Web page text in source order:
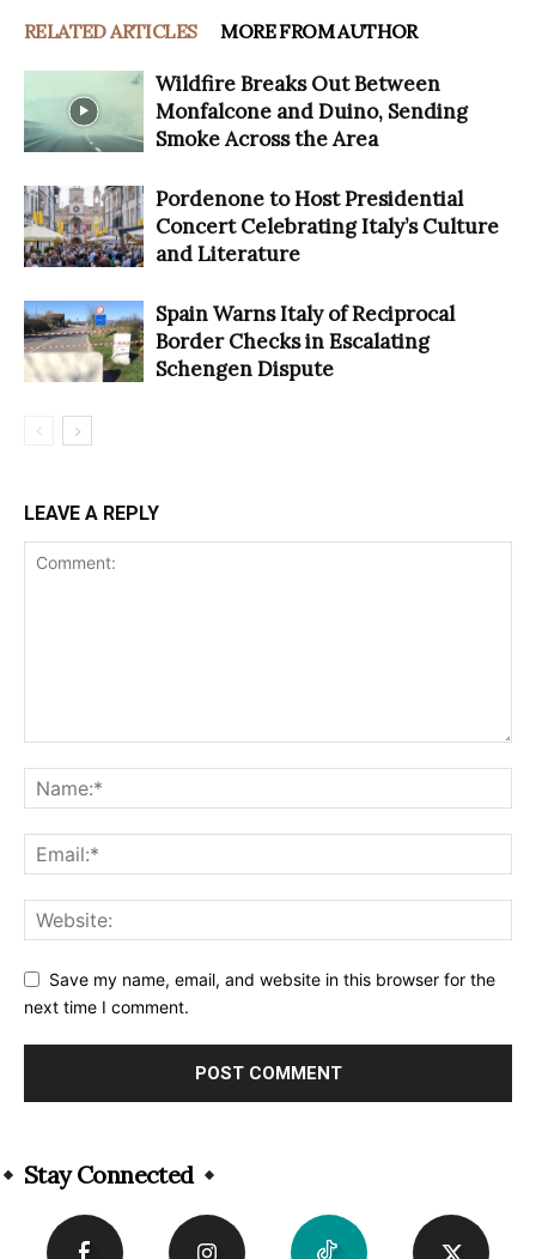
RELATED ARTICLES MORE FROM AUTHOR
Wildfire Breaks Out Between
Monfalcone and Duino, Sending
Smoke Across the Area
Pordenone to Host Presidential
Concert Celebrating Italy’s Culture
and Literature
Spain Warns Italy of Reciprocal
Border Checks in Escalating
Schengen Dispute
LEAVE A REPLY
Save my name, email, and website in this browser for the
next time I comment.
Stay Connected